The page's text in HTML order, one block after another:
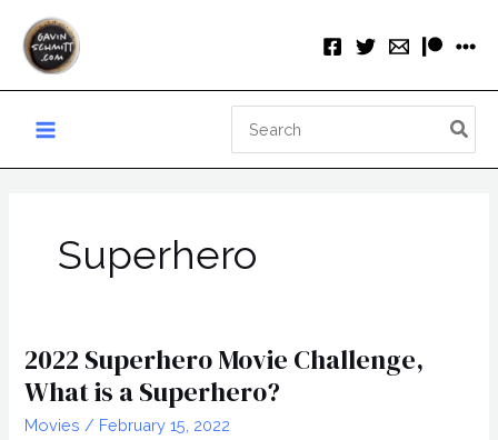
content
for:
Superhero
2022 Superhero Movie Challenge,
What is a Superhero?
Movies / February 15, 2022